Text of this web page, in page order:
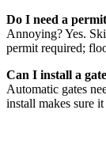
Do I need a
Annoying? Yes.
permit required;
Can I install a
Automatic gates
install makes sure